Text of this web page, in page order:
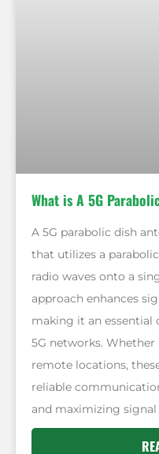
What is A 5G
A 5G parabolic dish
that utilizes a
radio waves onto a
approach enhances
making it an essential
5G networks.
remote locations,
reliable
and maximizing signal